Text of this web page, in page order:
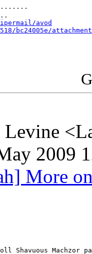
avod
bc24005e/
2009
More
Shavuous Machzor